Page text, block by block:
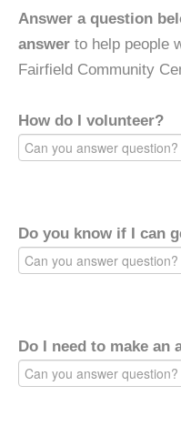
Answer a question
answer to help people
Fairfield Community
How do I volunteer?
Do you know if I can
Do I need to make an